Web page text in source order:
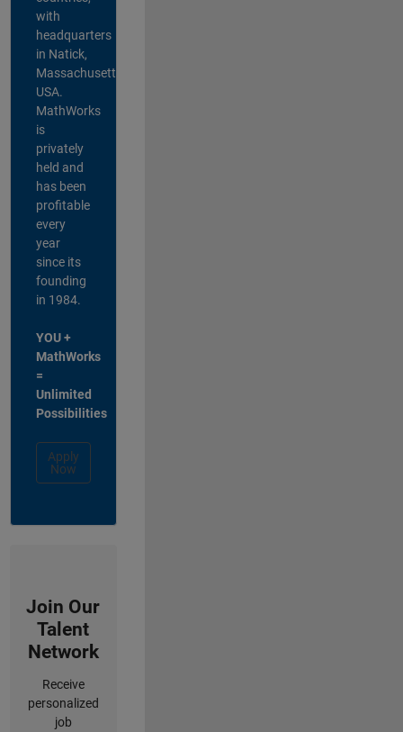
with
headquarters
in Natick,
Massachusetts,
USA.
MathWorks
is
privately
held and
has been
profitable
every
year
since its
founding
in 1984.
YOU +
MathWorks
=
Unlimited
Possibilities
Apply
Now
Join Our
Talent
Network
Receive
personalized
job